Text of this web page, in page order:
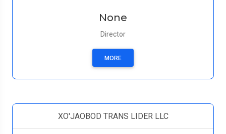
None
Director
MORE
XO'JAOBOD TRANS LIDER LLC